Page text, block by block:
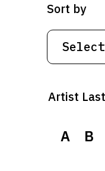
Artist
A B
Sort by